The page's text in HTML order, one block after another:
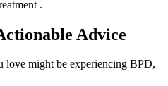
.
Advice
love might be experiencing BPD,